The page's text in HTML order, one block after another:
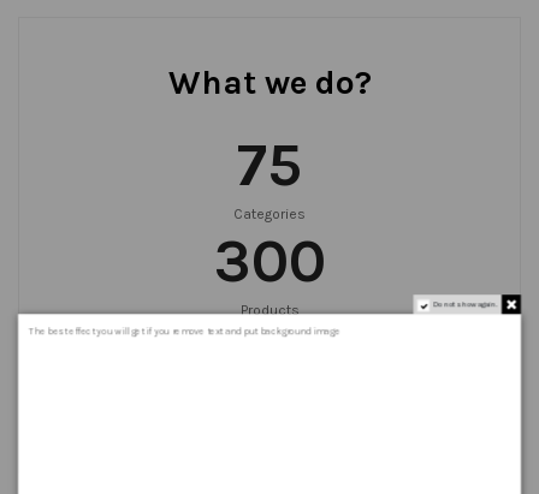
What we do?
75
Categories
300
Products
999+
Do not show again.
The best effect you will get if you remove text and put background image